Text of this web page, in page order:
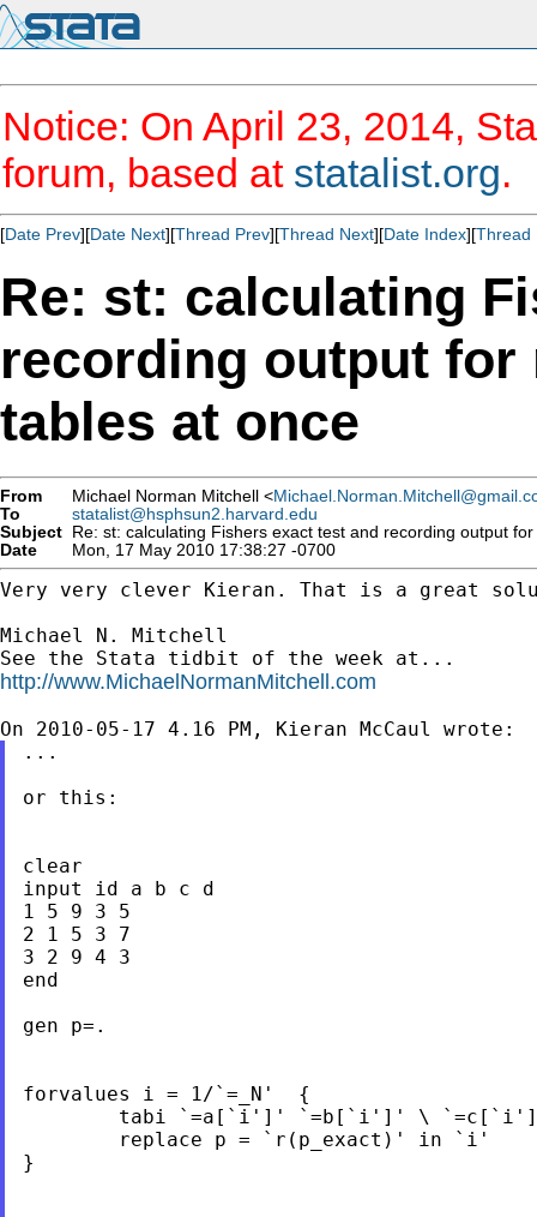
Notice: On April 23, 2014,
forum, based at statalist.org.
[Date Prev][Date Next][Thread Prev][Thread Next][Date Index][Thread
Re: st: calculating
recording output
tables at once
From Michael Norman Mitchell <
To
statalist@hsphsun2.harvard.edu
Subject Re: st: calculating Fishers exact test and recording output
Date
Mon, 17 May 2010 17:38:27 -0700
Very very clever Kieran. That is a great
Michael N. Mitchell
http://www.MichaelNormanMitchell.com
...
or this:
clear
input id a b c d
1 5 9 3 5
2 1 5 3 7
3 2 9 4 3
end
gen p=.
forvalues i = 1/`=_N'  {
}